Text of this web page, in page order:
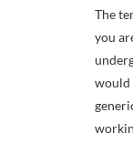
The
you
would